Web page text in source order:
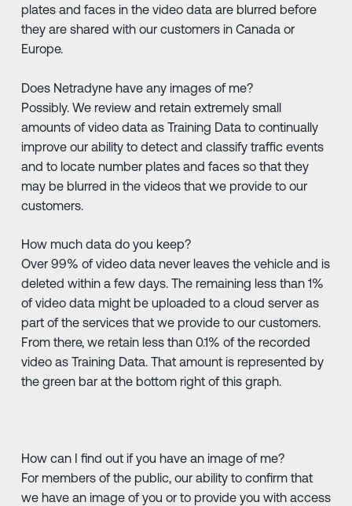
plates and faces in the video data are blurred before
they are shared with our customers in Canada or
Europe.
Does Netradyne have any images of me?
Possibly. We review and retain extremely small
amounts of video data as Training Data to continually
improve our ability to detect and classify traffic events
and to locate number plates and faces so that they
may be blurred in the videos that we provide to our
customers.
How much data do you keep?
Over 99% of video data never leaves the vehicle and is
deleted within a few days. The remaining less than 1%
of video data might be uploaded to a cloud server as
part of the services that we provide to our customers.
From there, we retain less than 0.1% of the recorded
video as Training Data. That amount is represented by
the green bar at the bottom right of this graph.
How can I find out if you have an image of me?
For members of the public, our ability to confirm that
we have an image of you or to provide you with access